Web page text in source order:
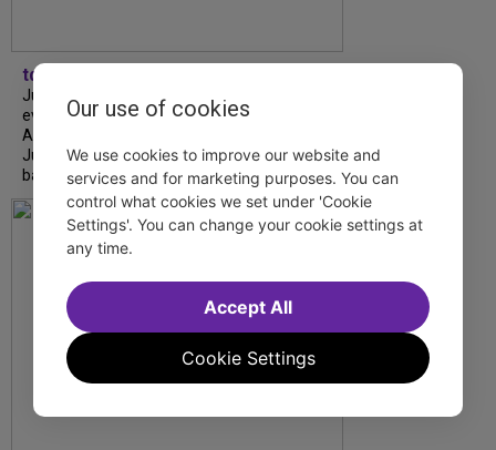
tdfnyc
July is Disability Pride Month! This annual
event commemorates the signing of the
Americans with Disabilities Act (ADA) on
July 26, 1990, which prohibits discrimination
based on disability and helps...
Our use of cookies
We use cookies to improve our website and
services and for marketing purposes. You can
control what cookies we set under 'Cookie
Settings'. You can change your cookie settings at
any time.
Cookie Settings
Accept All